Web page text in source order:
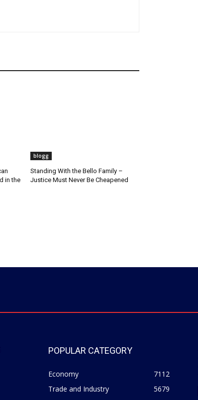
in the
blogg
Standing With the Bello Family –
Justice Must Never Be Cheapened
POPULAR CATEGORY
Economy
7112
Trade and Industry
5679